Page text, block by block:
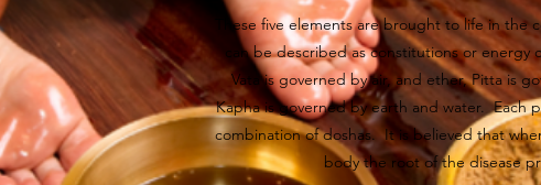
These five elements are brought to life in the
can be described as constitutions or energy
Vata is governed by air, and ether, Pitta is
Kapha is governed by earth and water. Each
combination of doshas. It is believed that
body the root of the disease